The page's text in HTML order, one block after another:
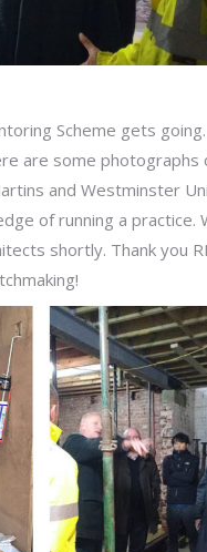
Scheme gets
are some photographs
and Westminster
of running a practice.
shortly. Thank you